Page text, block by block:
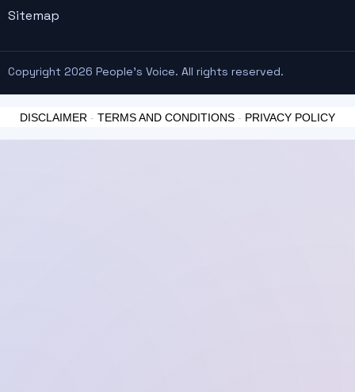
Sitemap
Copyright 2026 People's Voice. All rights reserved.
DISCLAIMER - TERMS AND CONDITIONS - PRIVACY POLICY